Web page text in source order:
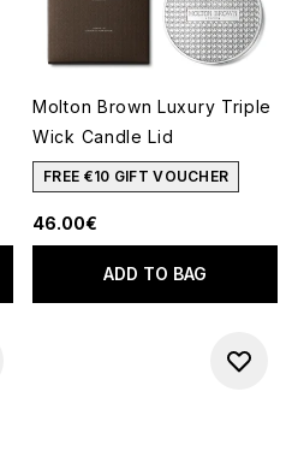
Molton Brown Luxury Triple
Wick Candle Lid
FREE €10 GIFT VOUCHER
46.00€
ADD TO BAG